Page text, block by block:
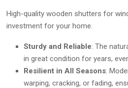
High-quality wooden shutters for
investment for your home.
Sturdy and Reliable: The
in great condition for years,
Resilient in All Seasons:
warping, cracking, or fading,